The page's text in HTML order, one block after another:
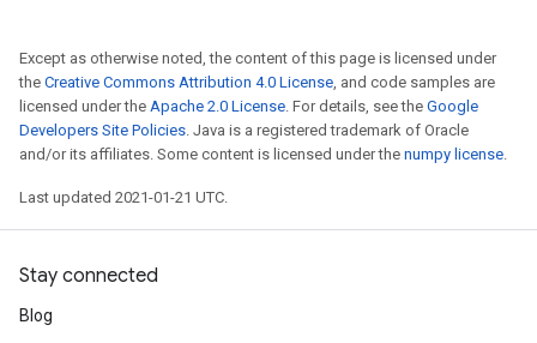
Except as otherwise noted, the content of this page is licensed under
the Creative Commons Attribution 4.0 License, and code samples are
licensed under the Apache 2.0 License. For details, see the Google
Developers Site Policies. Java is a registered trademark of Oracle
and/or its affiliates. Some content is licensed under the numpy license.
Last updated 2021-01-21 UTC.
Stay connected
Blog